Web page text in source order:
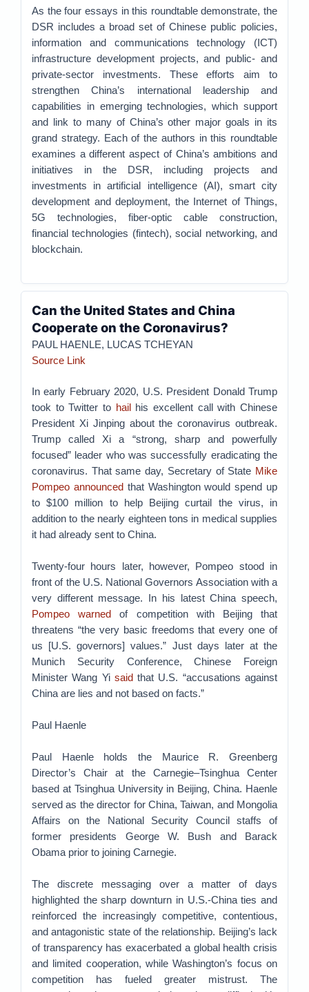
As the four essays in this roundtable demonstrate, the
DSR includes a broad set of Chinese public policies,
information and communications technology (ICT)
infrastructure development projects, and public- and
private-sector investments. These efforts aim to
strengthen China’s international leadership and
capabilities in emerging technologies, which support
and link to many of China’s other major goals in its
grand strategy. Each of the authors in this roundtable
examines a different aspect of China’s ambitions and
initiatives in the DSR, including projects and
investments in artificial intelligence (AI), smart city
development and deployment, the Internet of Things,
5G technologies, fiber-optic cable construction,
financial technologies (fintech), social networking, and
blockchain.
Can the United States and China
Cooperate on the Coronavirus?
PAUL HAENLE, LUCAS TCHEYAN
Source Link
In early February 2020, U.S. President Donald Trump
took to Twitter to hailhis excellent call with Chinese
President Xi Jinping about the coronavirus outbreak.
Trump called Xi a “strong, sharp and powerfully
focused” leader who was successfully eradicating the
coronavirus. That same day, Secretary of State Mike
Pompeo announcedthat Washington would spend up
to $100 million to help Beijing curtail the virus, in
addition to the nearly eighteen tons in medical supplies
it had already sent to China.
Twenty-four hours later, however, Pompeo stood in
front of the U.S. National Governors Association with a
very different message. In his latest China speech,
Pompeo warned of competition with Beijing that
threatens “the very basic freedoms that every one of
us [U.S. governors] values.” Just days later at the
Munich Security Conference, Chinese Foreign
Minister Wang Yi saidthat U.S. “accusations against
China are lies and not based on facts.”
Paul Haenle
Paul Haenle holds the Maurice R. Greenberg
Director’s Chair at the Carnegie–Tsinghua Center
based at Tsinghua University in Beijing, China. Haenle
served as the director for China, Taiwan, and Mongolia
Affairs on the National Security Council staffs of
former presidents George W. Bush and Barack
Obama prior to joining Carnegie.
The discrete messaging over a matter of days
highlighted the sharp downturn in U.S.-China ties and
reinforced the increasingly competitive, contentious,
and antagonistic state of the relationship. Beijing’s lack
of transparency has exacerbated a global health crisis
and limited cooperation, while Washington’s focus on
competition has fueled greater mistrust. The